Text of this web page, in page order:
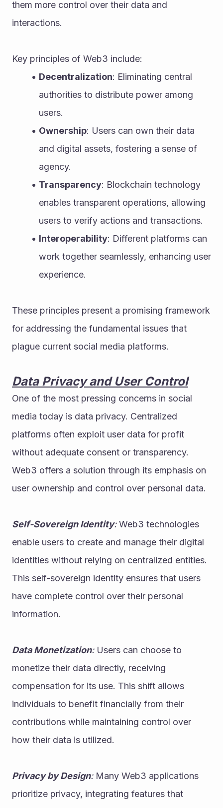
them more control over their data and
interactions.
Key principles of Web3 include:
Decentralization: Eliminating central
authorities to distribute power among
users.
Ownership: Users can own their data
and digital assets, fostering a sense of
agency.
Transparency: Blockchain technology
enables transparent operations, allowing
users to verify actions and transactions.
Interoperability: Different platforms can
work together seamlessly, enhancing user
experience.
These principles present a promising framework
for addressing the fundamental issues that
plague current social media platforms.
Data Privacy and User Control
One of the most pressing concerns in social
media today is data privacy. Centralized
platforms often exploit user data for profit
without adequate consent or transparency.
Web3 offers a solution through its emphasis on
user ownership and control over personal data.
Self-Sovereign Identity: Web3 technologies
enable users to create and manage their digital
identities without relying on centralized entities.
This self-sovereign identity ensures that users
have complete control over their personal
information.
Data Monetization: Users can choose to
monetize their data directly, receiving
compensation for its use. This shift allows
individuals to benefit financially from their
contributions while maintaining control over
how their data is utilized.
Privacy by Design: Many Web3 applications
prioritize privacy, integrating features that